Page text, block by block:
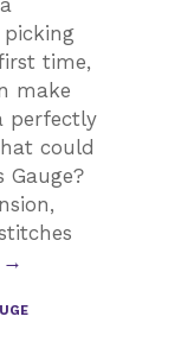
time,
make
perfectly
could
Gauge?
Got
The
→